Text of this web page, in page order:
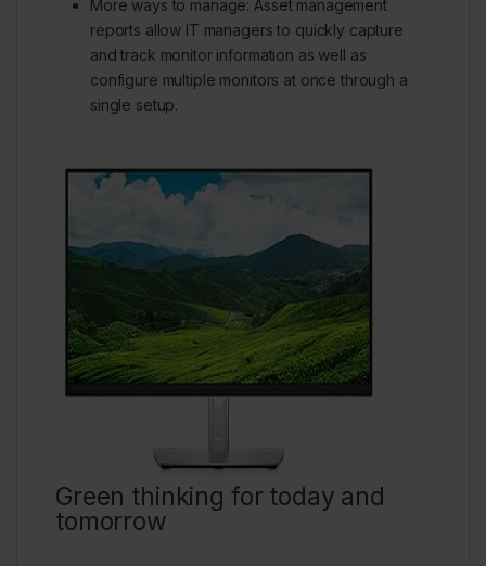
More ways to manage: Asset management
reports allow IT managers to quickly capture
and track monitor information as well as
configure multiple monitors at once through a
single setup.
Green thinking for today and
tomorrow